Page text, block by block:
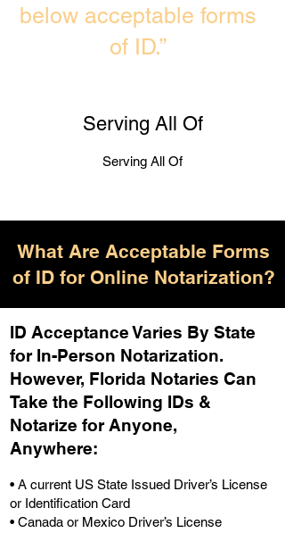
below acceptable forms
of ID.”
Serving All Of
Serving All Of
What Are Acceptable Forms
of ID for Online Notarization?
ID Acceptance Varies By State
for In-Person Notarization.
However, Florida Notaries Can
Take the Following IDs &
Notarize for Anyone,
Anywhere:
• A current US State Issued Driver’s License
or Identification Card
• Canada or Mexico Driver’s License